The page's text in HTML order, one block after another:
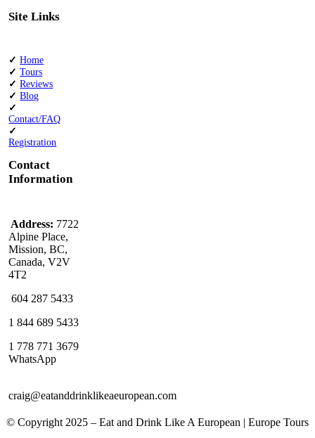
Site Links
✓ Home
✓Tours
✓Reviews
✓Blog
✓
Contact/FAQ
✓
Registration
Contact
Information
Address: 7722
Alpine Place,
Mission, BC,
Canada, V2V
4T2
604 287 5433
1 844 689 5433
1 778 771 3679
WhatsApp
craig@eatanddrinklikeaeuropean.com
© Copyright 2025 – ​​Eat and Drink Like A European | Europe Tours